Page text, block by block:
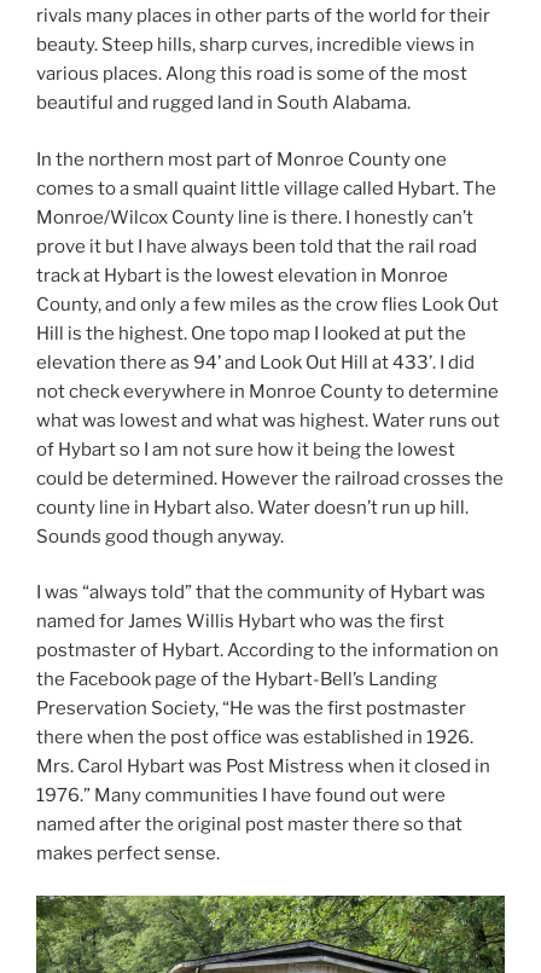
rivals many places in other parts of the world for their
beauty. Steep hills, sharp curves, incredible views in
various places. Along this road is some of the most
beautiful and rugged land in South Alabama.
In the northern most part of Monroe County one
comes to a small quaint little village called Hybart. The
Monroe/Wilcox County line is there. I honestly can’t
prove it but I have always been told that the rail road
track at Hybart is the lowest elevation in Monroe
County, and only a few miles as the crow flies Look Out
Hill is the highest. One topo map I looked at put the
elevation there as 94’ and Look Out Hill at 433’. I did
not check everywhere in Monroe County to determine
what was lowest and what was highest. Water runs out
of Hybart so I am not sure how it being the lowest
could be determined. However the railroad crosses the
county line in Hybart also. Water doesn’t run up hill.
Sounds good though anyway.
I was “always told” that the community of Hybart was
named for James Willis Hybart who was the first
postmaster of Hybart. According to the information on
the Facebook page of the Hybart-Bell’s Landing
Preservation Society, “He was the first postmaster
there when the post office was established in 1926.
Mrs. Carol Hybart was Post Mistress when it closed in
1976.” Many communities I have found out were
named after the original post master there so that
makes perfect sense.